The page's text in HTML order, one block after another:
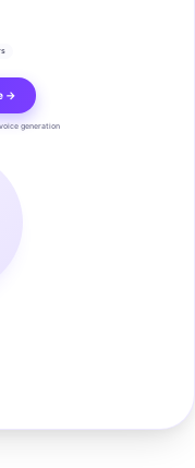
→
generation